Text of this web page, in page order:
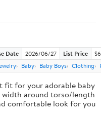
Date 2026/06/27 List Price
Baby Baby Boys Clothing
fit for your adorable baby
around torso/length
comfortable look for you